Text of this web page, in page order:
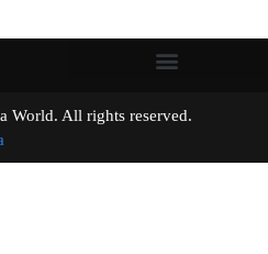
World. All rights reserved.